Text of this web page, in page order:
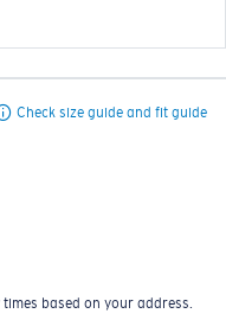
Check size guide and fit guide
based on your address.